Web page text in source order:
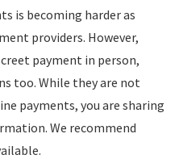
is becoming harder as
providers. However,
payment in person,
too. While they are not
payments, you are sharing
We recommend